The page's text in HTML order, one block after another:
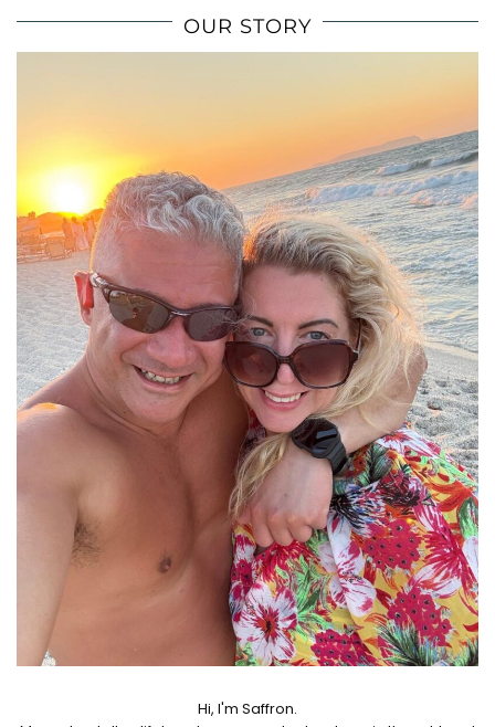
OUR STORY
Hi, I'm Saffron.